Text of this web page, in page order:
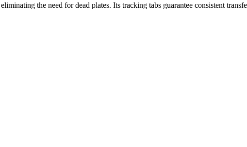
the need for dead plates. Its tracking tabs guarantee consistent